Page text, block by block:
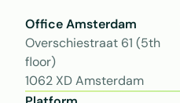
Office Amsterdam
Overschiestraat 61 (5th
floor)
1062 XD Amsterdam